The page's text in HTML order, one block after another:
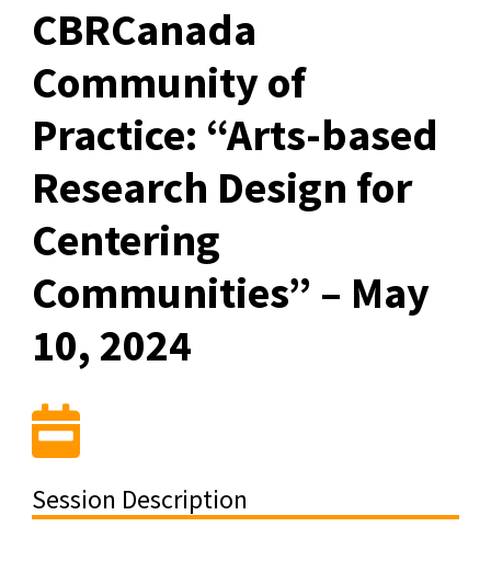
CBRCanada
Community of
Practice: “Arts-based
Research Design for
Centering
Communities” – May
10, 2024
Session Description